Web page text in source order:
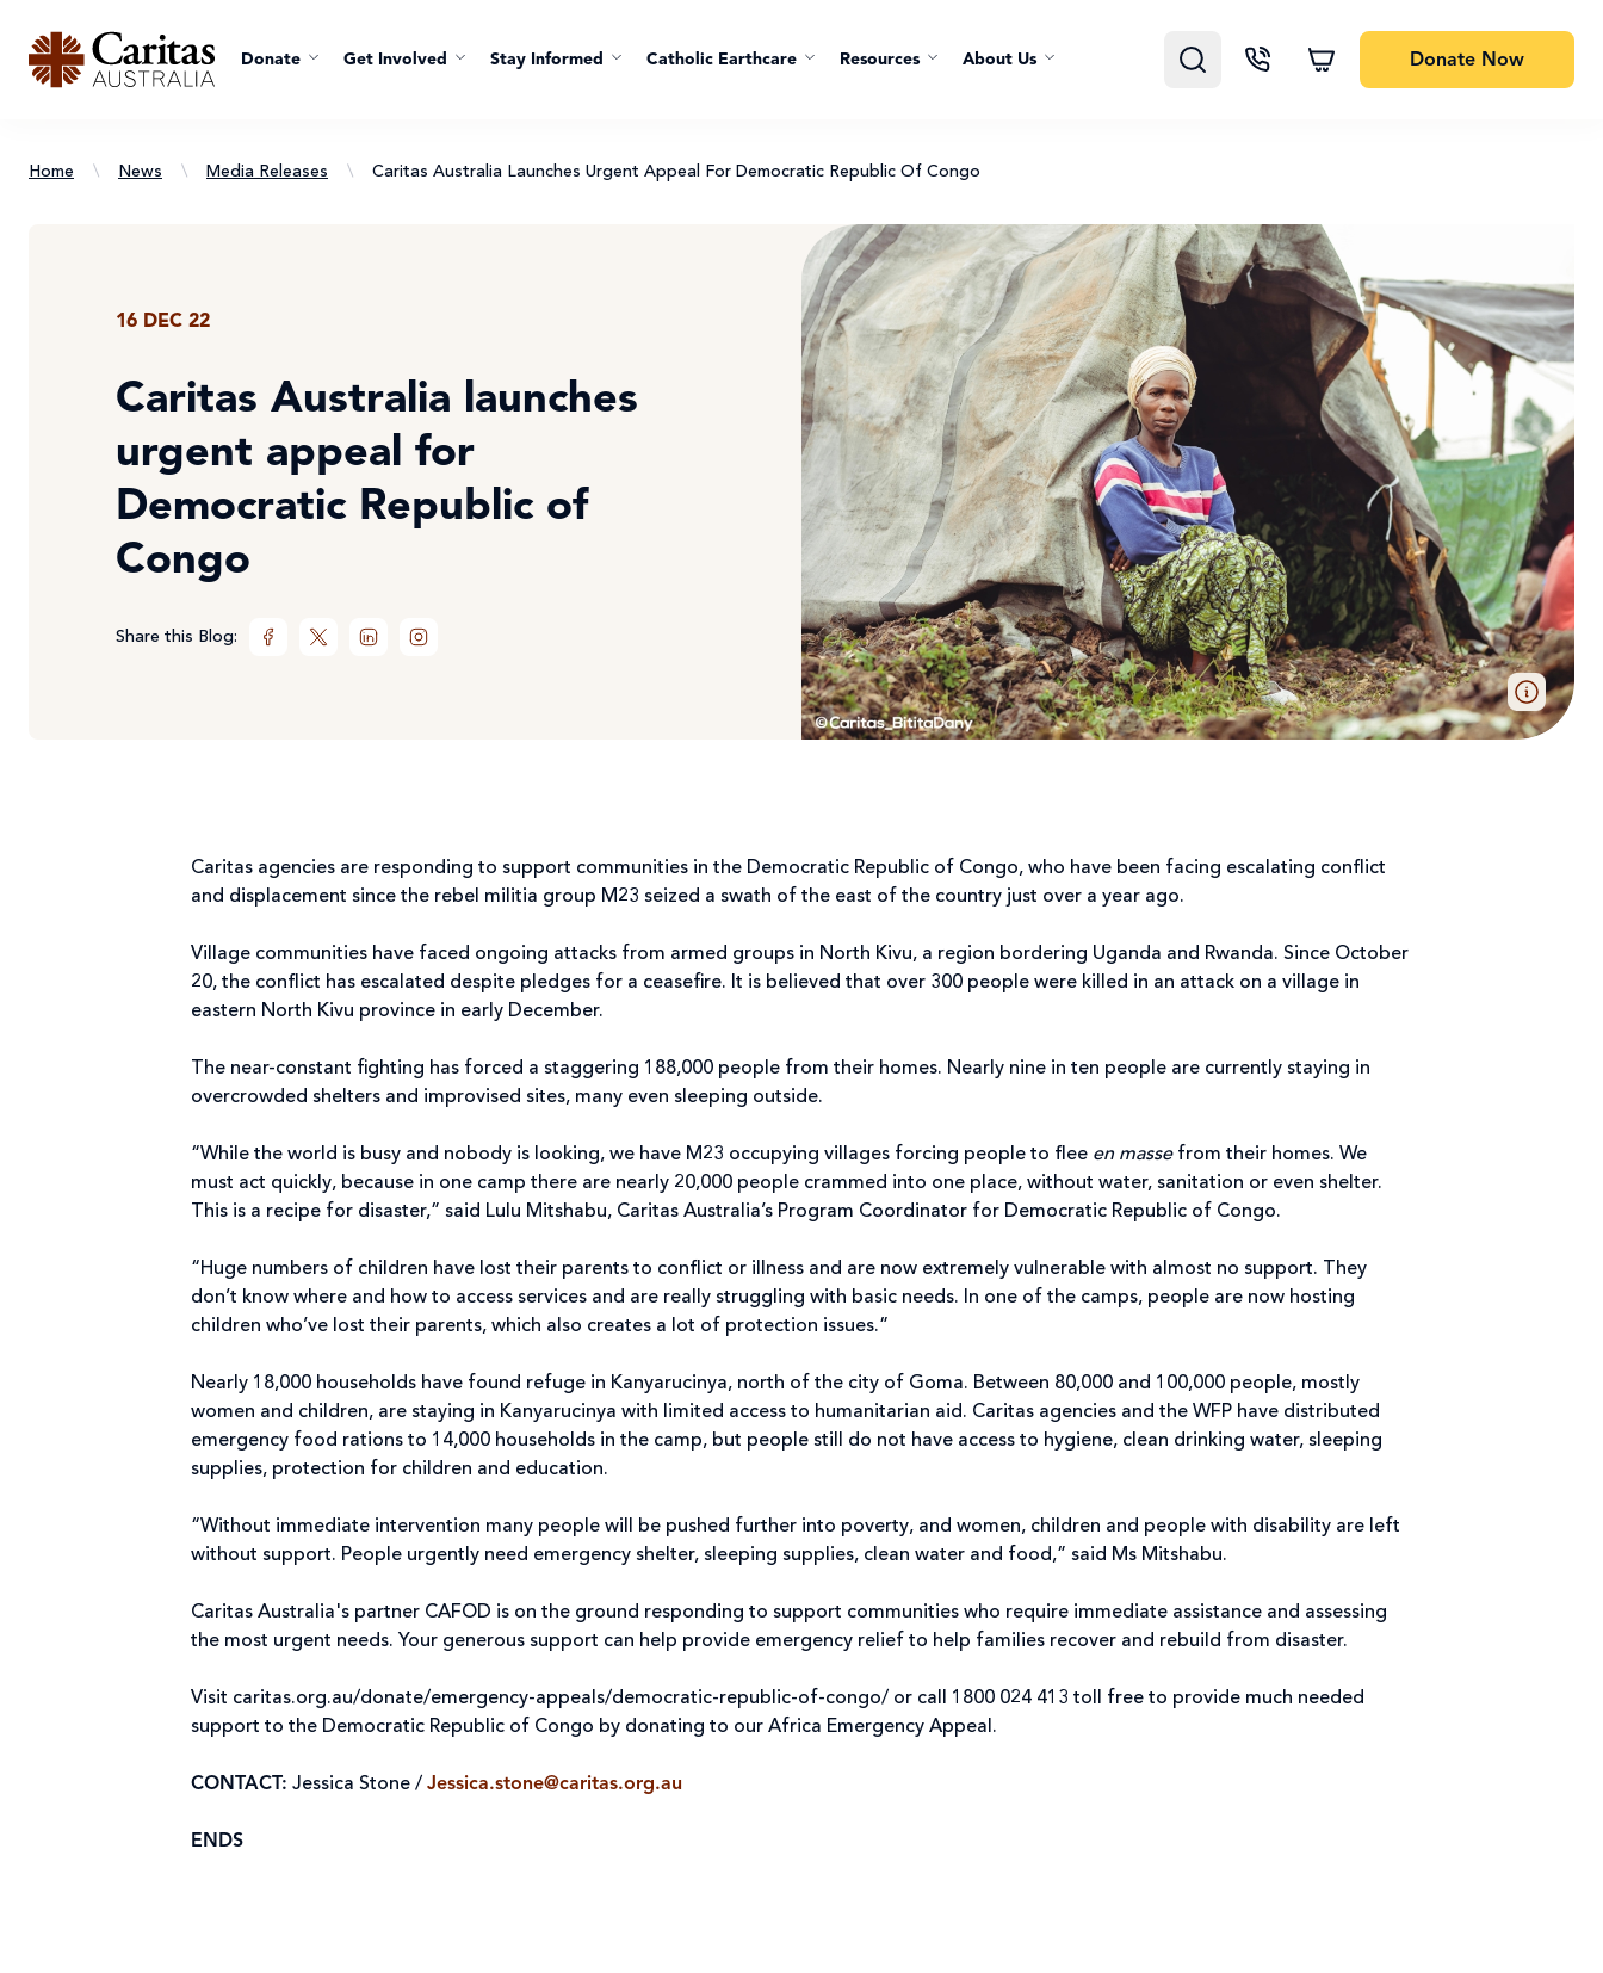
Donate Get Involved Stay Informed Catholic Earthcare Resources About Us Donate Now
Home \ News \ Media Releases \ Caritas Australia Launches Urgent Appeal For Democratic Republic Of Congo
16 DEC 22
Caritas Australia launches
urgent appeal for
Democratic Republic of
Congo
Share this Blog:
Caritas agencies are responding to support communities in the Democratic Republic of Congo, who have been facing escalating conflict
and displacement since the rebel militia group M23 seized a swath of the east of the country just over a year ago.
Village communities have faced ongoing attacks from armed groups in North Kivu, a region bordering Uganda and Rwanda. Since October
20, the conflict has escalated despite pledges for a ceasefire. It is believed that over 300 people were killed in an attack on a village in
eastern North Kivu province in early December.
The near-constant fighting has forced a staggering 188,000 people from their homes. Nearly nine in ten people are currently staying in
overcrowded shelters and improvised sites, many even sleeping outside.
“While the world is busy and nobody is looking, we have M23 occupying villages forcing people to flee en massefrom their homes. We
must act quickly, because in one camp there are nearly 20,000 people crammed into one place, without water, sanitation or even shelter.
This is a recipe for disaster,” said Lulu Mitshabu, Caritas Australia’s Program Coordinator for Democratic Republic of Congo.
“Huge numbers of children have lost their parents to conflict or illness and are now extremely vulnerable with almost no support. They
don’t know where and how to access services and are really struggling with basic needs. In one of the camps, people are now hosting
children who’ve lost their parents, which also creates a lot of protection issues.”
Nearly 18,000 households have found refuge in Kanyarucinya, north of the city of Goma. Between 80,000 and 100,000 people, mostly
women and children, are staying in Kanyarucinya with limited access to humanitarian aid. Caritas agencies and the WFP have distributed
emergency food rations to 14,000 households in the camp, but people still do not have access to hygiene, clean drinking water, sleeping
supplies, protection for children and education.
“Without immediate intervention many people will be pushed further into poverty, and women, children and people with disability are left
without support. People urgently need emergency shelter, sleeping supplies, clean water and food,” said Ms Mitshabu.
Caritas Australia's partner CAFOD is on the ground responding to support communities who require immediate assistance and assessing
the most urgent needs. Your generous support can help provide emergency relief to help families recover and rebuild from disaster.
Visit caritas.org.au/donate/emergency-appeals/democratic-republic-of-congo/ or call 1800 024 413 toll free to provide much needed
support to the Democratic Republic of Congo by donating to our Africa Emergency Appeal.
CONTACT: Jessica Stone / Jessica.stone@caritas.org.au
ENDS